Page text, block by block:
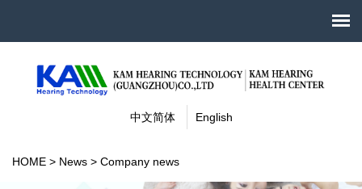
中文简体 English
HOME > News > Company news